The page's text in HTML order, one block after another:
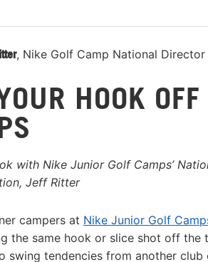
, Nike Golf Camp National Director
HOOK
with Nike Junior Golf Camps’
Jeff Ritter
campers at Nike Junior Golf
the same hook or slice shot off the
swing tendencies from another club